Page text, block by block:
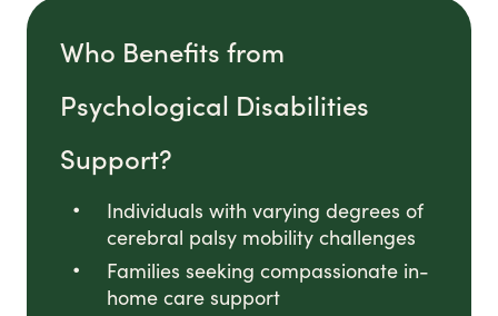
Who Benefits from
Psychological Disabilities
Support?
Individuals with varying degrees of
cerebral palsy mobility challenges
Families seeking compassionate in-
home care support